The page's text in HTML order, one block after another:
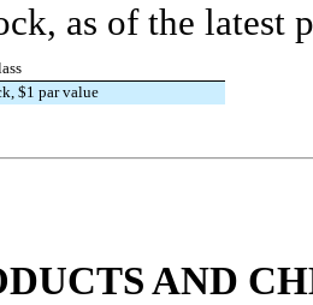
as of the latest
$1 par value
AND